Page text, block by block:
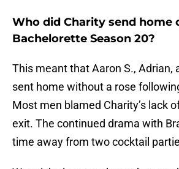
Who did Charity send home
Bachelorette Season 20?
This meant that Aaron S., Adrian,
sent home without a rose
Most men blamed Charity’s lack
exit. The continued drama with
time away from two cocktail